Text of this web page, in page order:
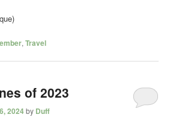
,Travel
of 2023
2024by Duff